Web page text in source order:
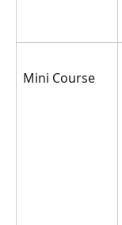
Mini Course